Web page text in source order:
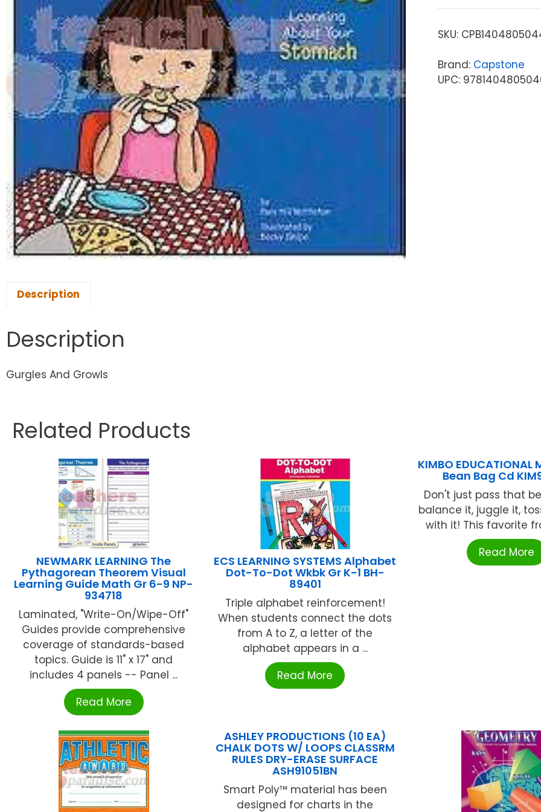
SKU:
Brand: Capstone
UPC:
Description
Description
Gurgles And Growls
Related Products
NEWMARK LEARNING The
Pythagorean Theorem Visual
Learning Guide Math Gr 6-9 NP-
934718
Laminated, "Write-On/Wipe-Off"
Guides provide comprehensive
coverage of standards-based
topics. Guide is 11" x 17" and
includes 4 panels -- Panel ...
Read More
ECS LEARNING SYSTEMS Alphabet
Dot-To-Dot Wkbk Gr K-1 BH-
89401
Triple alphabet reinforcement!
When students connect the dots
from A to Z, a letter of the
alphabet appears in a ...
Read More
KIMBO EDUCATIONAL
Bean Bag Cd
Don't just pass that
balance it, juggle it,
with it! This favorite
Read More
ASHLEY PRODUCTIONS (10 EA)
CHALK DOTS W/ LOOPS CLASSRM
RULES DRY-ERASE SURFACE
ASH91051BN
Smart Poly™ material has been
designed for charts in the